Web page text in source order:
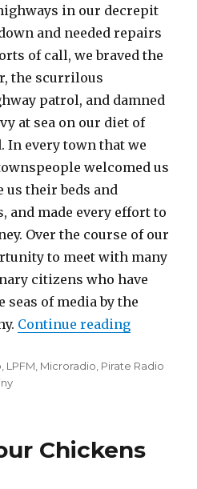
in our decrepit
and needed repairs
of call, we braved the
the scurrilous
patrol, and damned
at sea on our diet of
In every town that we
welcomed us
us their beds and
and made every effort to
Over the course of our
to meet with many
citizens who have
seas of media by the
Continue reading“Radio
LPFM Microradio Pirate Radio
Chickens